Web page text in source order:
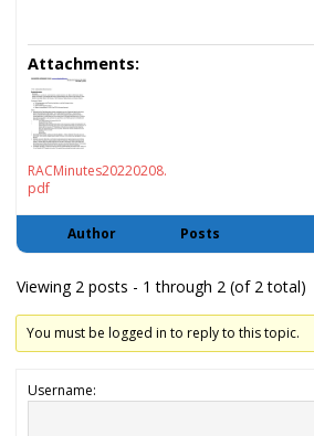
Attachments:
RACMinutes20220208.
pdf
Author Posts
Viewing 2 posts - 1 through 2 (of 2 total)
You must be logged in to reply to this topic.
Username: